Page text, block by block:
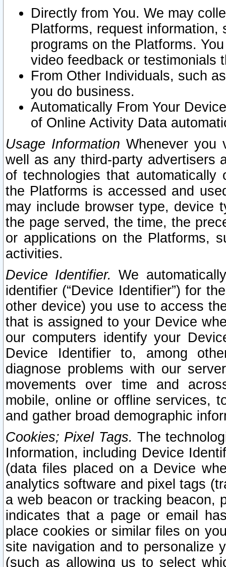
Directly from You. We may
Platforms, request
programs on the Platforms.
video feedback or testimonials
From Other Individuals, such
you do business.
Automatically From Your
of Online Activity Data
Usage Information Whenever you
well as any third-party advertisers
of technologies that
the Platforms is accessed and
may include browser type, device
the page served, the time, the
or applications on the Platforms,
activities.
Device Identifier. We
identifier (“Device Identifier”) for
other device) you use to access
that is assigned to your Device
our computers identify your
Device Identifier to, among
diagnose problems with our
movements over time and
mobile, online or offline services,
and gather broad demographic
Cookies; Pixel Tags. The
Information, including Device
(data files placed on a Device
analytics software and pixel tags
a web beacon or tracking beacon,
indicates that a page or email
place cookies or similar files on
site navigation and to personalize
(such as allowing us to select